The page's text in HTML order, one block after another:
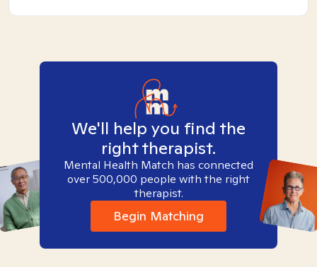
We'll help you find the
right therapist.
Mental Health Match has connected
over 500,000 people with the right
therapist.
Begin Matching